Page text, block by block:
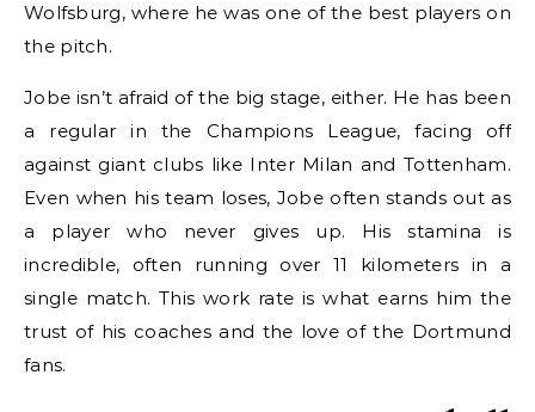
Wolfsburg, where he was one of the best players on
the pitch.
Jobe isn’t afraid of the big stage, either. He has been
a regular in the Champions League, facing off
against giant clubs like Inter Milan and Tottenham.
Even when his team loses, Jobe often stands out as
a player who never gives up. His stamina is
incredible, often running over 11 kilometers in a
single match. This work rate is what earns him the
trust of his coaches and the love of the Dortmund
fans.